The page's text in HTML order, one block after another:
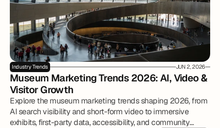
Industry Trends JUN 2, 2026
Museum Marketing Trends 2026: AI, Video &
Visitor Growth
Explore the museum marketing trends shaping 2026, from
AI search visibility and short-form video to immersive
exhibits, first-party data, accessibility, and community